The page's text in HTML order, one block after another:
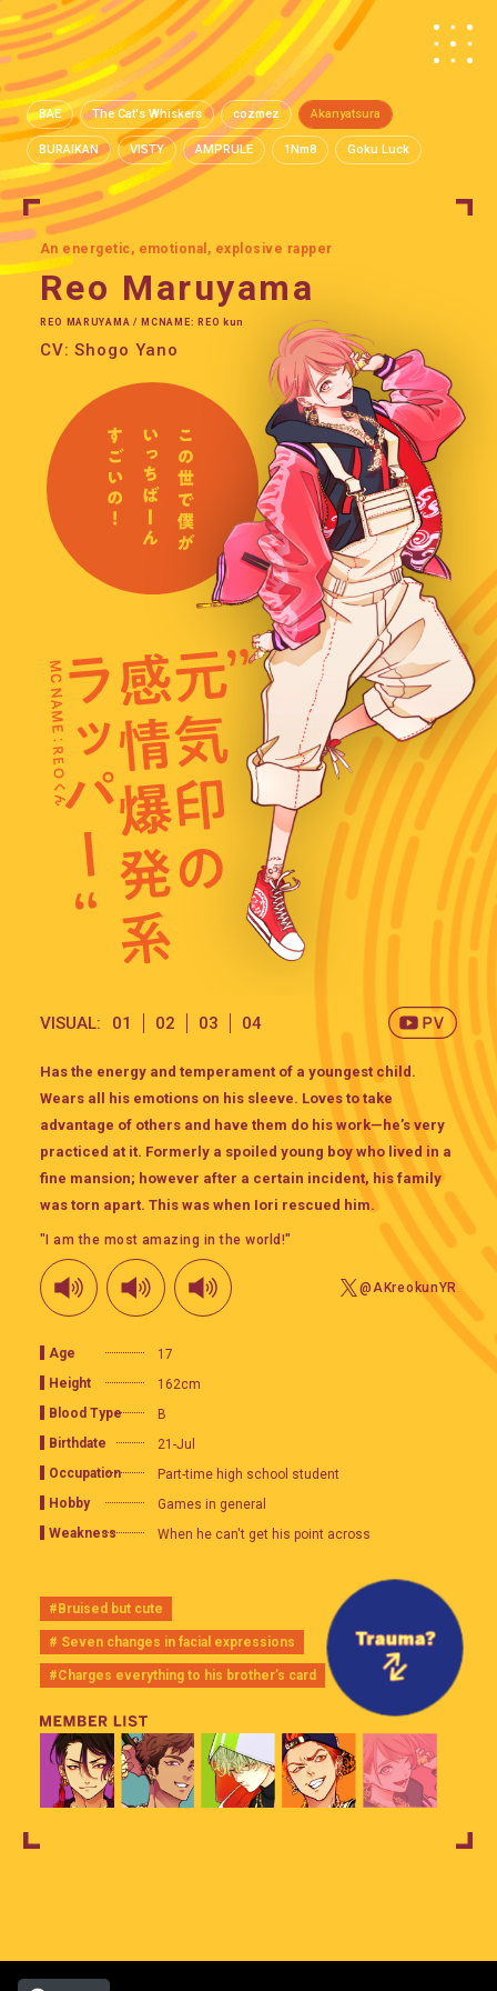
BAE The Cat's Whiskers cozmez Akanyatsura
BURAIKAN VISTY AMPRULE 1Nm8 Goku Luck
An energetic, emotional, explosive rapper
Reo Maruyama
REO MARUYAMA / MCNAME: REO kun
CV: Shogo Yano
VISUAL: 01 02 03 04
Has the energy and temperament of a youngest child.
Wears all his emotions on his sleeve. Loves to take
advantage of others and have them do his work—he’s very
practiced at it. Formerly a spoiled young boy who lived in a
fine mansion; however after a certain incident, his family
was torn apart. This was when Iori rescued him.
"I am the most amazing in the world!"
@AKreokunYR
Age
17
Height
162cm
Blood Type
B
Birthdate
21-Jul
Occupation
Part-time high school student
Hobby
Games in general
Weakness
When he can't get his point across
#Bruised but cute
# Seven changes in facial expressions
#Charges everything to his brother’s card